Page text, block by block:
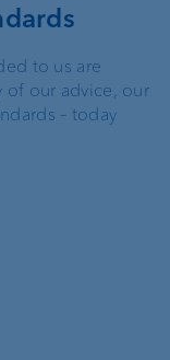
to us are
our advice, our
– today